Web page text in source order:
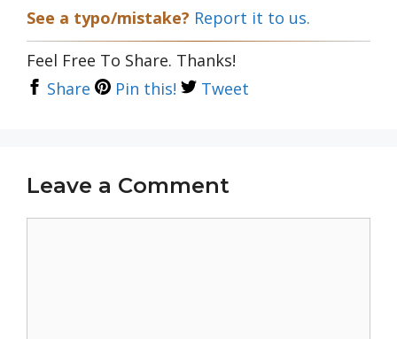
See a typo/mistake? Report it to us.
Feel Free To Share. Thanks!
Share
Pin this! Tweet
Leave a Comment